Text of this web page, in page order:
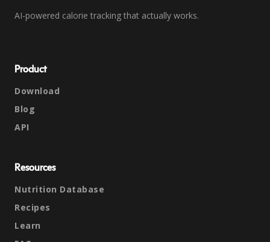
AI-powered calorie tracking that actually works.
Product
Download
Blog
API
Resources
Nutrition Database
Recipes
Learn